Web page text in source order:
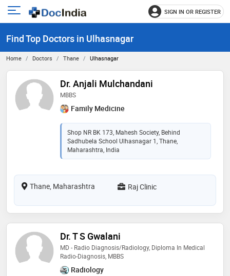
Open
menu
SIGN IN OR REGISTER
Find Top Doctors in Ulhasnagar
Home Doctors Thane Ulhasnagar
Dr. Anjali Mulchandani
MBBS
Family Medicine
Shop NR BK 173, Mahesh Society, Behind
Sadhubela School Ulhasnagar 1, Thane,
Maharashtra, India
Thane, Maharashtra Raj Clinic
Dr. T S Gwalani
MD - Radio Diagnosis/Radiology, Diploma In Medical
Radio-Diagnosis, MBBS
Radiology